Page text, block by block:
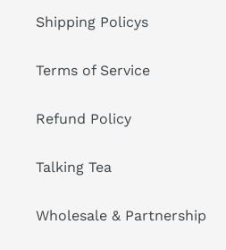
Shipping Policys
Terms of Service
Refund Policy
Talking Tea
Wholesale & Partnership